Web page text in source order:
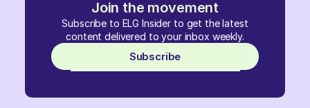
Join the movement
Subscribe to ELG Insider to get the latest
content delivered to your inbox weekly.
Subscribe